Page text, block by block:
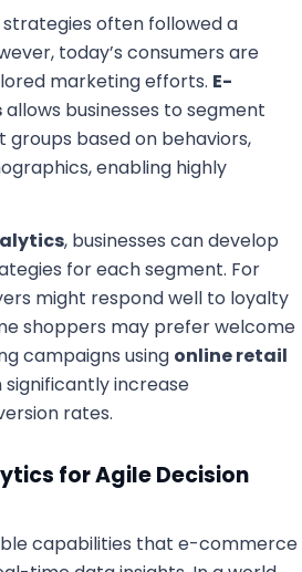
often followed a
today’s consumers are
marketing efforts. E-
allows businesses to segment
based on behaviors,
enabling highly
, businesses can develop
for each segment. For
might respond well to loyalty
shoppers may prefer welcome
campaigns using online retail
significantly increase
rates.
for Agile Decision
capabilities that e-commerce